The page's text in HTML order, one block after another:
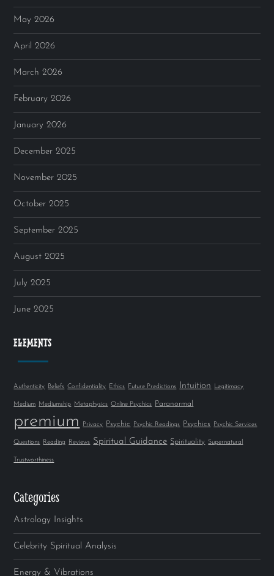
May 2026
April 2026
March 2026
February 2026
January 2026
December 2025
November 2025
October 2025
September 2025
August 2025
July 2025
June 2025
ELEMENTS
Authenticity Beliefs Confidentiality Ethics Future Predictions Intuition Legitimacy
Medium Mediumship Metaphysics Online Psychics Paranormal
premium Privacy Psychic Psychic Readings Psychics Psychic Services
Questions Reading Reviews Spiritual Guidance Spirituality Supernatural
Trustworthiness
Categories
Astrology Insights
Celebrity Spiritual Analysis
Energy & Vibrations